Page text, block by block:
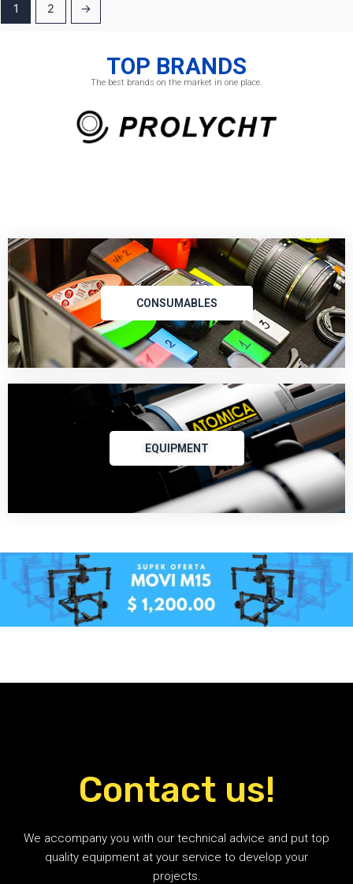
1 2 →
TOP BRANDS
The best brands on the market in one place.
CONSUMABLES
EQUIPMENT
Contact us!
We accompany you with our technical advice and put top
quality equipment at your service to develop your
projects.